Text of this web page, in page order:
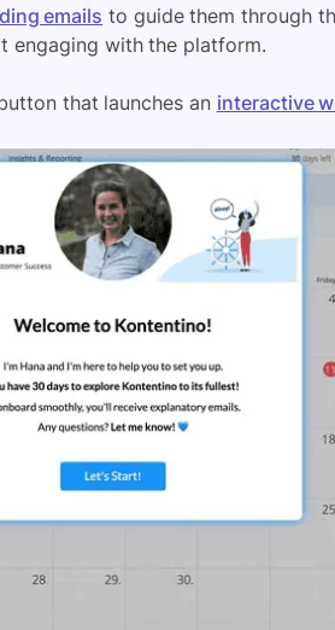
emails to guide them through
engaging with the platform.
that launches an interactive